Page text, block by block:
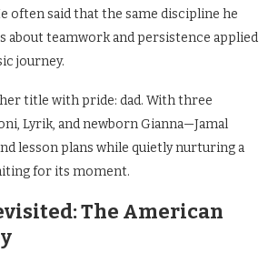
often said that the same discipline he
about teamwork and persistence applied
journey.
title with pride: dad. With three
Lyrik, and newborn Gianna—Jamal
lesson plans while quietly nurturing a
for its moment.
The American